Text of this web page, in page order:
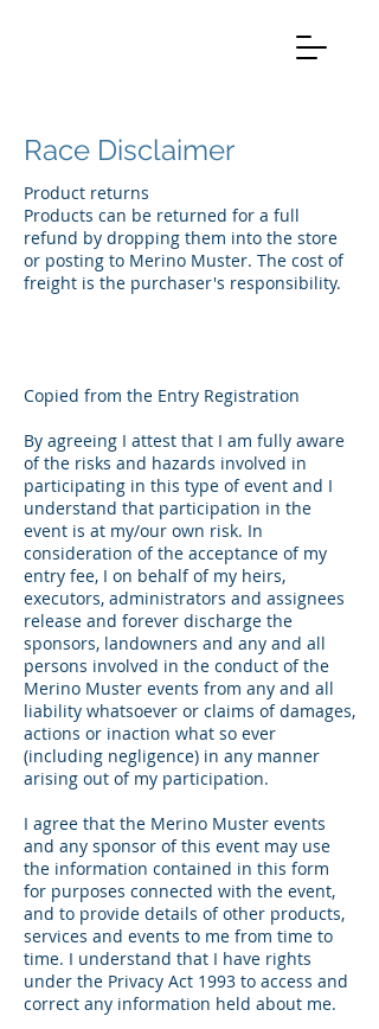
Race Disclaimer
Product returns
Products can be returned for a full
refund by dropping them into the store
or posting to Merino Muster. The cost of
freight is the purchaser's responsibility.
Copied from the Entry Registration
By agreeing I attest that I am fully aware
of the risks and hazards involved in
participating in this type of event and I
understand that participation in the
event is at my/our own risk. In
consideration of the acceptance of my
entry fee, I on behalf of my heirs,
executors, administrators and assignees
release and forever discharge the
sponsors, landowners and any and all
persons involved in the conduct of the
Merino Muster events from any and all
liability whatsoever or claims of damages,
actions or inaction what so ever
(including negligence) in any manner
arising out of my participation.
I agree that the Merino Muster events
and any sponsor of this event may use
the information contained in this form
for purposes connected with the event,
and to provide details of other products,
services and events to me from time to
time. I understand that I have rights
under the Privacy Act 1993 to access and
correct any information held about me.